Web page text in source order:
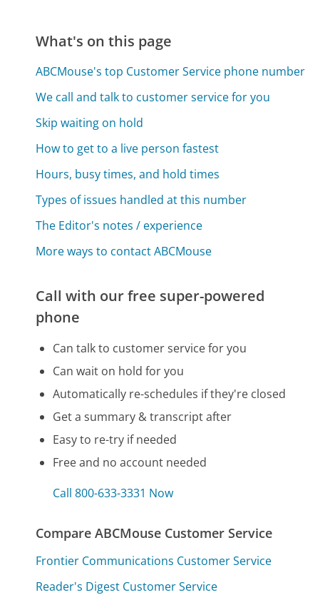
What's on this page
ABCMouse's top Customer Service phone number
We call and talk to customer service for you
Skip waiting on hold
How to get to a live person fastest
Hours, busy times, and hold times
Types of issues handled at this number
The Editor's notes / experience
More ways to contact ABCMouse
Call with our free super-powered
phone
Can talk to customer service for you
Can wait on hold for you
Automatically re-schedules if they're closed
Get a summary & transcript after
Easy to re-try if needed
Free and no account needed
Call 800-633-3331 Now
Compare ABCMouse Customer Service
Frontier Communications Customer Service
Reader's Digest Customer Service